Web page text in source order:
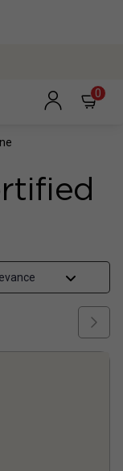
0